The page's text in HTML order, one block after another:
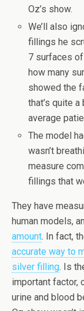
Oz’s show.
We’ll also
fillings he
7 surfaces
how many
showed the
that’s quite
average
The model
wasn’t
measure
fillings that
They have
human models,
amount. In fact,
accurate way to
silver filling. Is
important factor,
urine and blood